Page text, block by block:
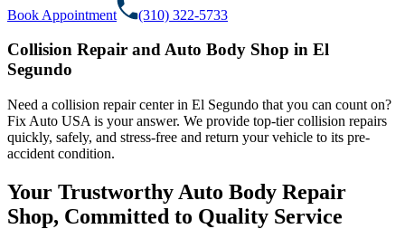
Book Appointment (310) 322-5733
Collision Repair and Auto Body Shop in El
Segundo
Need a collision repair center in El Segundo that you can count on?
Fix Auto USA is your answer. We provide top-tier collision repairs
quickly, safely, and stress-free and return your vehicle to its pre-
accident condition.
Your Trustworthy Auto Body Repair
Shop, Committed to Quality Service